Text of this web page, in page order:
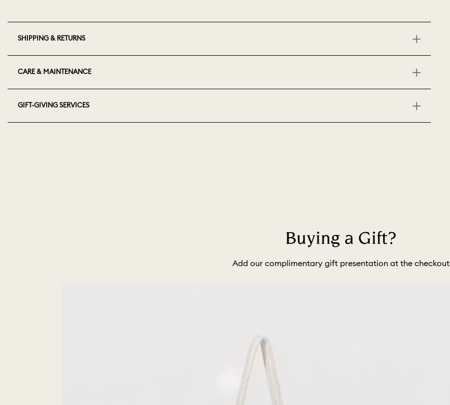
SHIPPING & RETURNS
CARE & MAINTENANCE
GIFT-GIVING SERVICES
Buying a Gift?
Add our complimentary gift presentation at the checkout